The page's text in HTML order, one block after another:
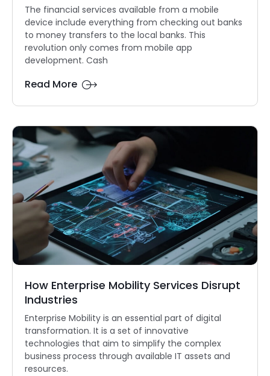
The financial services available from a mobile
device include everything from checking out banks
to money transfers to the local banks. This
revolution only comes from mobile app
development. Cash
Read More
How Enterprise Mobility Services Disrupt
Industries
Enterprise Mobility is an essential part of digital
transformation. It is a set of innovative
technologies that aim to simplify the complex
business process through available IT assets and
resources.